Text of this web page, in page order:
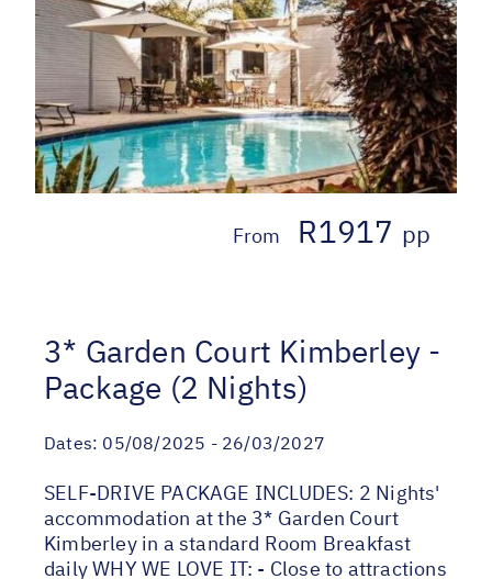
From R1917 pp
3* Garden Court Kimberley -
Package (2 Nights)
Dates: 05/08/2025 - 26/03/2027
SELF-DRIVE PACKAGE INCLUDES: 2 Nights'
accommodation at the 3* Garden Court
Kimberley in a standard Room Breakfast
daily WHY WE LOVE IT: - Close to attractions